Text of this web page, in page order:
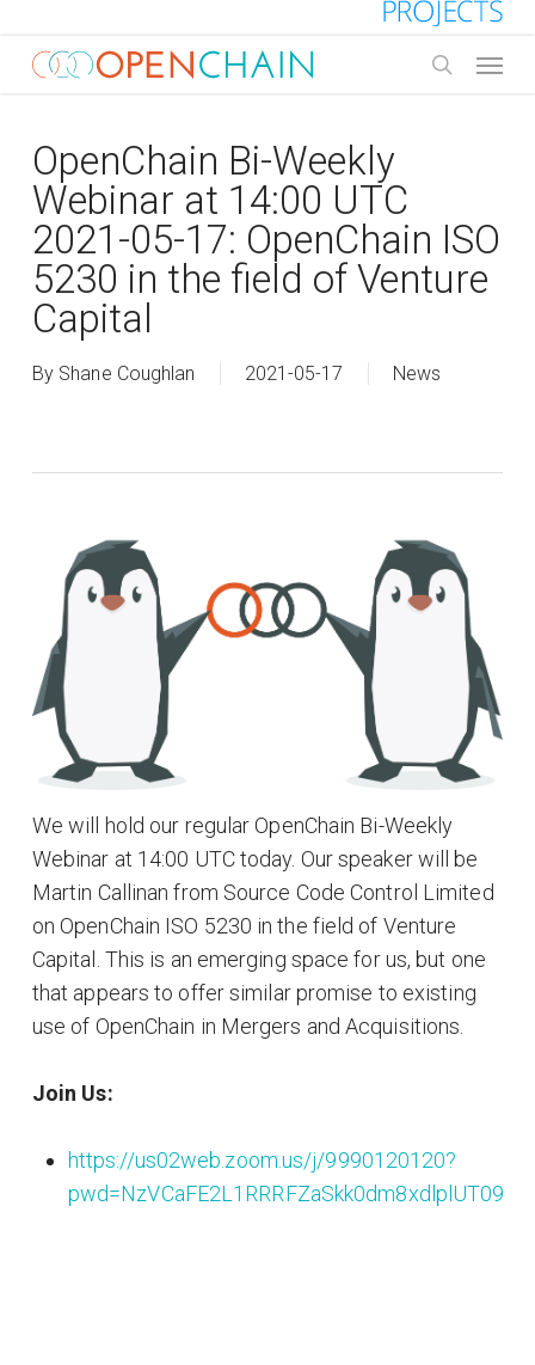
main
OpenChain Bi-Weekly
Webinar at 14:00 UTC
2021-05-17: OpenChain ISO
5230 in the field of Venture
Capital
By Shane Coughlan 2021-05-17 News
We will hold our regular OpenChain Bi-Weekly
Webinar at 14:00 UTC today. Our speaker will be
Martin Callinan from Source Code Control Limited
on OpenChain ISO 5230 in the field of Venture
Capital. This is an emerging space for us, but one
that appears to offer similar promise to existing
use of OpenChain in Mergers and Acquisitions.
Join Us:
https://us02web.zoom.us/j/9990120120?
pwd=NzVCaFE2L1RRRFZaSkk0dm8xdlplUT09